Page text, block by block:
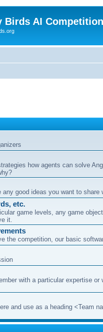
Birds AI
how agents can solve
good ideas you want to share
etc.
game levels, any game
it.
the competition, our basic
with a particular expertise or
and use as a heading <Team